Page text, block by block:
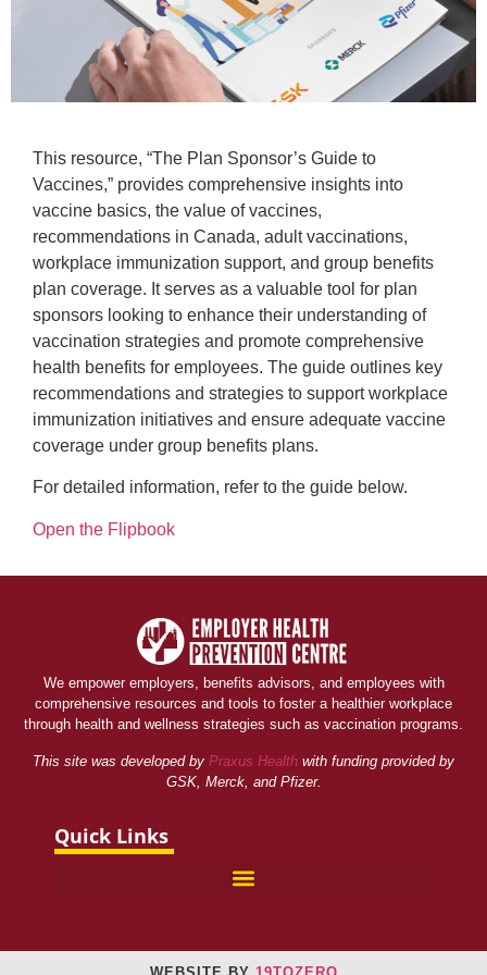
This resource, “The Plan Sponsor’s Guide to
Vaccines,” provides comprehensive insights into
vaccine basics, the value of vaccines,
recommendations in Canada, adult vaccinations,
workplace immunization support, and group benefits
plan coverage. It serves as a valuable tool for plan
sponsors looking to enhance their understanding of
vaccination strategies and promote comprehensive
health benefits for employees. The guide outlines key
recommendations and strategies to support workplace
immunization initiatives and ensure adequate vaccine
coverage under group benefits plans.
For detailed information, refer to the guide below.
Open the Flipbook
We empower employers, benefits advisors, and employees with
comprehensive resources and tools to foster a healthier workplace
through health and wellness strategies such as vaccination programs.
This site was developed by Praxus Health with funding provided by
GSK, Merck, and Pfizer.
Quick Links